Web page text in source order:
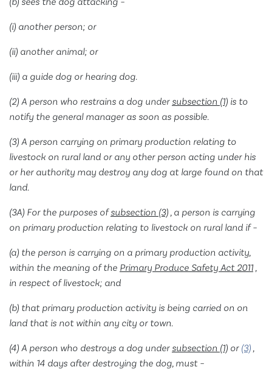
(i) another person; or
(ii) another animal; or
(iii) a guide dog or hearing dog.
(2) A person who restrains a dog under subsection (1) is to
notify the general manager as soon as possible.
(3) A person carrying on primary production relating to
livestock on rural land or any other person acting under his
or her authority may destroy any dog at large found on that
land.
(3A) For the purposes ofsubsection (3) , a person is carrying
on primary production relating to livestock on rural land if –
(a) the person is carrying on a primary production activity,
within the meaning of the Primary Produce Safety Act 2011 ,
in respect of livestock; and
(b) that primary production activity is being carried on on
land that is not within any city or town.
(4) A person who destroys a dog under subsection (1) or (3) ,
within 14 days after destroying the dog, must –